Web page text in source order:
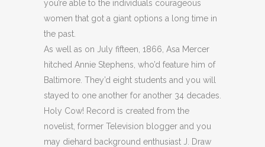
you’re able to the individuals courageous
women that got a giant options a long time in
the past.
As well as on July fifteen, 1866, Asa Mercer
hitched Annie Stephens, who’d feature him of
Baltimore. They’d eight students and you will
stayed to one another for another 34 decades.
Holy Cow! Record is created from the
novelist, former Television blogger and you
may diehard background enthusiast J. Draw